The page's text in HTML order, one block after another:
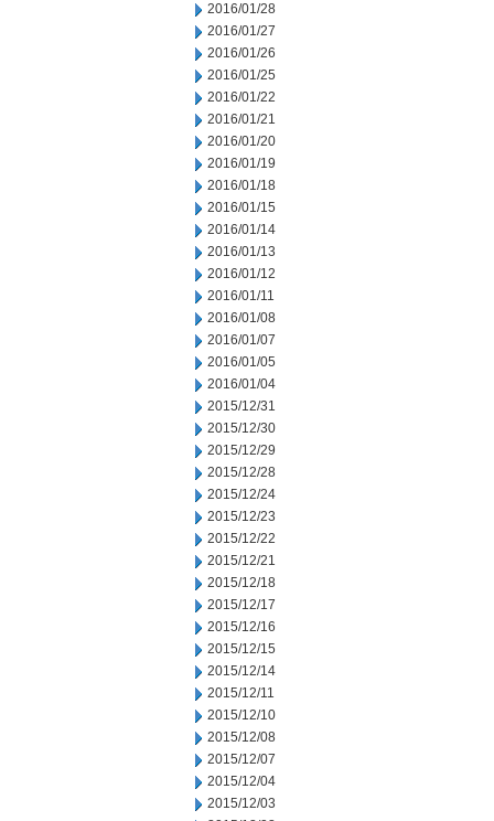
2016/01/28
2016/01/27
2016/01/26
2016/01/25
2016/01/22
2016/01/21
2016/01/20
2016/01/19
2016/01/18
2016/01/15
2016/01/14
2016/01/13
2016/01/12
2016/01/11
2016/01/08
2016/01/07
2016/01/05
2016/01/04
2015/12/31
2015/12/30
2015/12/29
2015/12/28
2015/12/24
2015/12/23
2015/12/22
2015/12/21
2015/12/18
2015/12/17
2015/12/16
2015/12/15
2015/12/14
2015/12/11
2015/12/10
2015/12/08
2015/12/07
2015/12/04
2015/12/03